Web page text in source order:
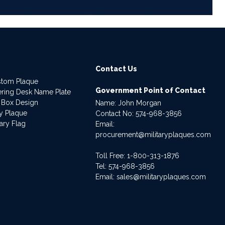
Plaque
Desk Name Plate
Design
Plaque
Flag
Contact Us
Government Point of Contact
Name: John Morgan
Contact No:574-968-3856
Email:
procurement@militaryplaques.com
Toll Free: 1-800-313-1876
Tel:574-968-3856
Email:sales@militaryplaques.com